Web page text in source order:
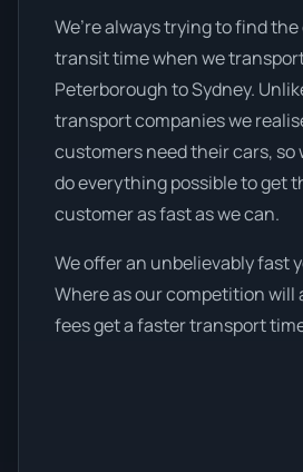
We’re always trying to find
transit time when we
Peterborough to Sydney.
transport companies we
customers need their cars, so
do everything possible to get
customer as fast as we can.
We offer an unbelievably fast
Where as our competition will
fees get a faster transport